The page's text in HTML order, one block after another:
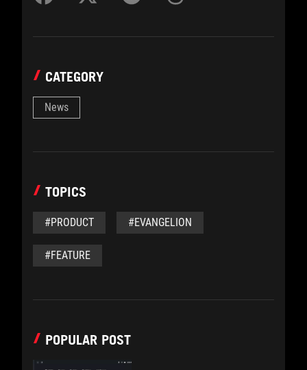
CATEGORY
News
TOPICS
#PRODUCT #EVANGELION
#FEATURE
POPULAR POST